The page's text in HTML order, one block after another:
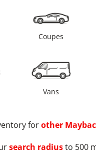
Coupes
Vans
forother
search radiusto 500